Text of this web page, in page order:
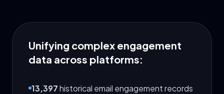
Unifying complex engagement
data across platforms:
13,397historical email engagement records